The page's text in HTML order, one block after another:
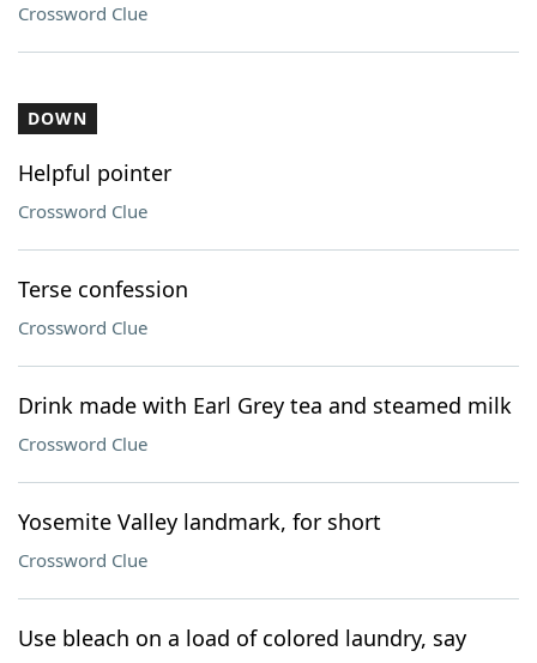
Crossword Clue
DOWN
Helpful pointer
Crossword Clue
Terse confession
Crossword Clue
Drink made with Earl Grey tea and steamed milk
Crossword Clue
Yosemite Valley landmark, for short
Crossword Clue
Use bleach on a load of colored laundry, say